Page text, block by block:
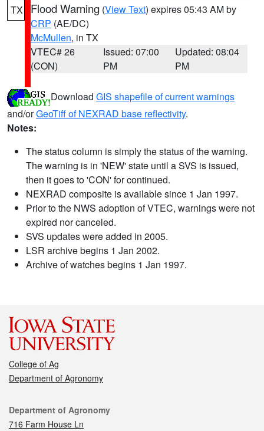
TX Flood Warning (View Text) expires 05:43 AM by
CRP (AE/DC)
McMullen, in TX
VTEC# 26
(CON)
Issued: 07:00
PM
Updated: 08:04
PM
Download GIS shapefile of current warnings
and/orGeoTiff of NEXRAD base reflectivity.
Notes:
The status column is simply the status of the warning.
The warning is in 'NEW' state until a SVS is issued,
then it goes to 'CON' for continued.
NEXRAD composite is available since 1 Jan 1997.
Prior to the NWS adoption of VTEC, warnings were not
expired nor canceled.
SVS updates were added in 2005.
LSR archive begins 1 Jan 2002.
Archive of watches begins 1 Jan 1997.
College of Ag
Department of Agronomy
Contact
Department of Agronomy
716 Farm House Ln